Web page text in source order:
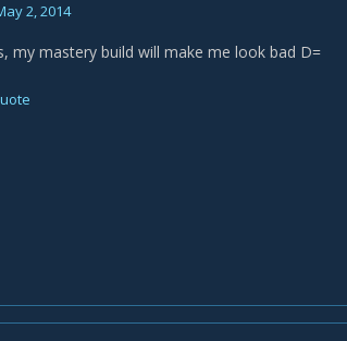
2, 2014
my mastery build will make me look bad D=